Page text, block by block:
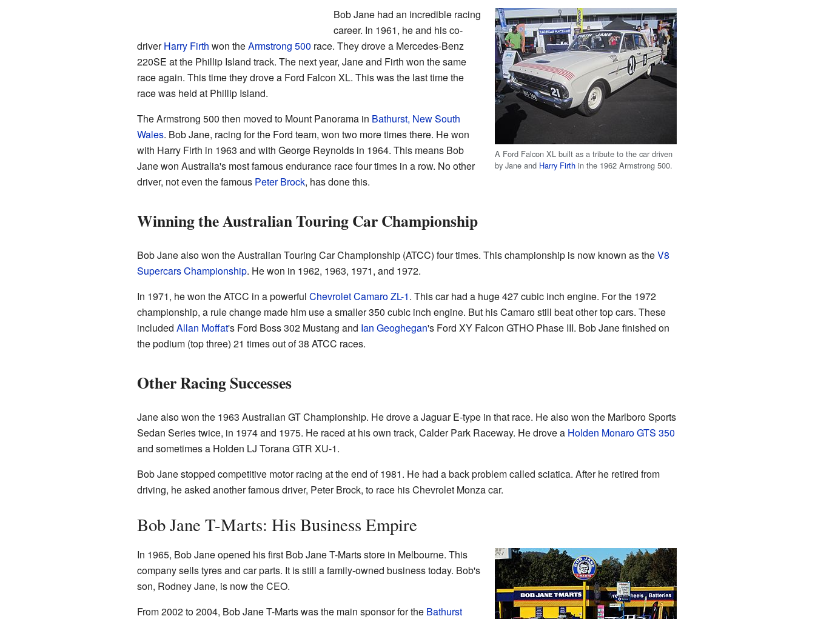
A Ford Falcon XL built as a tribute to the car driven
by Jane and Harry Firth in the 1962 Armstrong 500.
Bob Jane had an incredible racing
career. In 1961, he and his co-
driverHarry Firth won theArmstrong 500 race. They drove a Mercedes-Benz
220SE at the Phillip Island track. The next year, Jane and Firth won the same
race again. This time they drove a Ford Falcon XL. This was the last time the
race was held at Phillip Island.
The Armstrong 500 then moved to Mount Panorama in Bathurst, New South
Wales. Bob Jane, racing for the Ford team, won two more times there. He won
with Harry Firth in 1963 and with George Reynolds in 1964. This means Bob
Jane won Australia's most famous endurance race four times in a row. No other
driver, not even the famous Peter Brock, has done this.
Winning the Australian Touring Car Championship
Bob Jane also won the Australian Touring Car Championship (ATCC) four times. This championship is now known as theV8
Supercars Championship. He won in 1962, 1963, 1971, and 1972.
In 1971, he won the ATCC in a powerful Chevrolet Camaro ZL-1. This car had a huge 427 cubic inch engine. For the 1972
championship, a rule change made him use a smaller 350 cubic inch engine. But his Camaro still beat other top cars. These
included Allan Moffat's Ford Boss 302 Mustang and Ian Geoghegan's Ford XY Falcon GTHO Phase III. Bob Jane finished on
the podium (top three) 21 times out of 38 ATCC races.
Other Racing Successes
Jane also won the 1963 Australian GT Championship. He drove a Jaguar E-type in that race. He also won the Marlboro Sports
Sedan Series twice, in 1974 and 1975. He raced at his own track, Calder Park Raceway. He drove a Holden Monaro GTS 350
and sometimes a Holden LJ Torana GTR XU-1.
Bob Jane stopped competitive motor racing at the end of 1981. He had a back problem called sciatica. After he retired from
driving, he asked another famous driver, Peter Brock, to race his Chevrolet Monza car.
Bob Jane T-Marts: His Business Empire
In 1965, Bob Jane opened his first Bob Jane T-Marts store in Melbourne. This
company sells tyres and car parts. It is still a family-owned business today. Bob's
son, Rodney Jane, is now the CEO.
From 2002 to 2004, Bob Jane T-Marts was the main sponsor for the Bathurst